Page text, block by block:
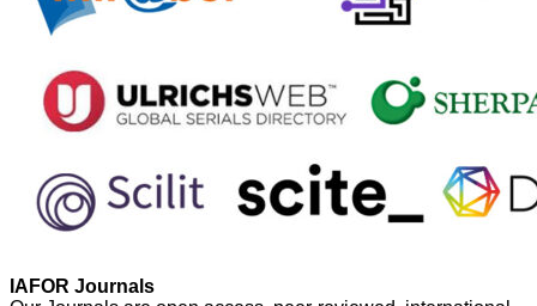
IAFOR Journals